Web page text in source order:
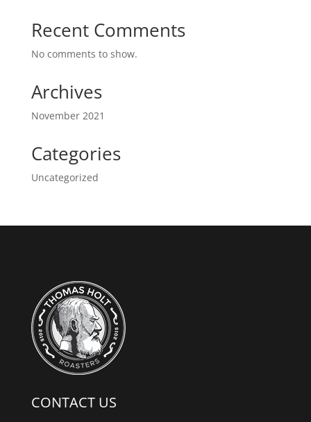
Recent Comments
No comments to show.
Archives
November 2021
Categories
Uncategorized
CONTACT US